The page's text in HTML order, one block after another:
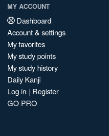
MY ACCOUNT
Dashboard
Account & settings
My favorites
My study points
My study history
Daily Kanji
Log in | Register
GO PRO